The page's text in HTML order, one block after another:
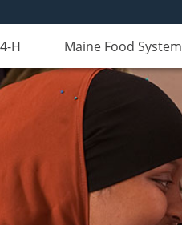
4-H Maine Food System